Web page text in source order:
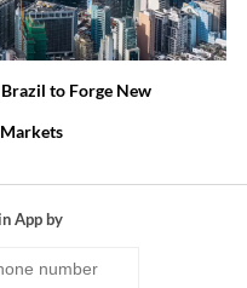
to Forge New
App by